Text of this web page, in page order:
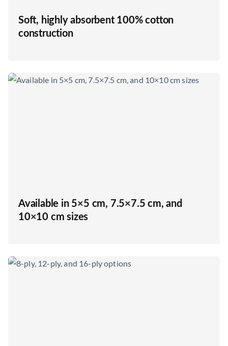
Soft, highly absorbent 100% cotton
construction
Available in 5×5 cm, 7.5×7.5 cm, and
10×10 cm sizes